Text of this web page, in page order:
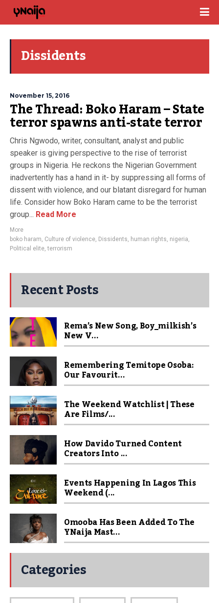
Dissidents
November 15, 2016
The Thread: Boko Haram – State
terror spawns anti-state terror
Chris Ngwodo, writer, consultant, analyst and public
speaker is giving perspective to the rise of terrorist
groups in Nigeria. He reckons the Nigerian Government
inadvertently has a hand in it- by suppressing all forms of
dissent with violence, and our blatant disregard for human
life. Consider how Boko Haram came to be the terrorist
group... Read More
More
boko haram, Culture of violence, Dissidents, human rights, nigeria,
Political elite,terrorism
Recent Posts
Rema’s New Song, Boy_milkish’s
New V...
Remembering Temitope Osoba:
Our Favourit...
The Weekend Watchlist | These
Are Films/...
How Davido Turned Content
Creators Into ...
Events Happening In Lagos This
Weekend (...
Omooba Has Been Added To The
YNaija Mast...
Categories